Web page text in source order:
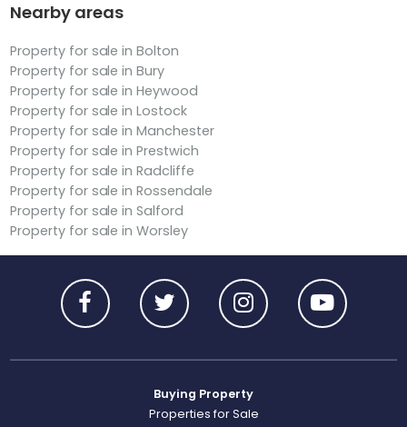
Nearby areas
Property for sale in Bolton
Property for sale in Bury
Property for sale in Heywood
Property for sale in Lostock
Property for sale in Manchester
Property for sale in Prestwich
Property for sale in Radcliffe
Property for sale in Rossendale
Property for sale in Salford
Property for sale in Worsley
Buying Property
Properties for Sale